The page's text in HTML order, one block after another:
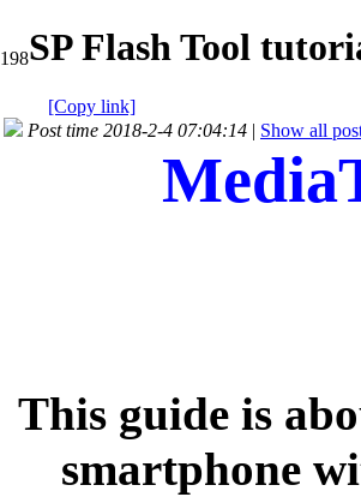
198SP Flash Tool
[Copy link]
Post time 2018-2-4 07:04:14 | Show all
This guide is
smartphone